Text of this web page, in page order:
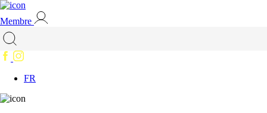
Membre
FR